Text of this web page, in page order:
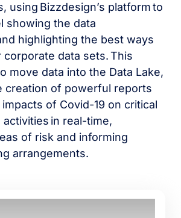
using Bizzdesign’s platform to
showing the data
highlighting the best ways
data sets. This
move data into the Data Lake,
creation of powerful reports
of Covid-19 on critical
in real-time,
of risk and informing
arrangements.